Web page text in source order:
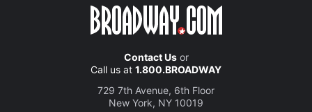
Contact Usor
Call us at 1.800.BROADWAY
729 7th Avenue, 6th Floor
New York, NY 10019